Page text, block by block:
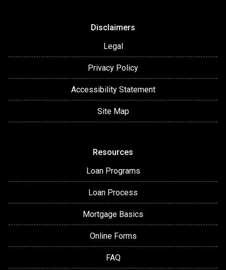
Disclaimers
Legal
Privacy Policy
Accessibility Statement
Site Map
Resources
Loan Programs
Loan Process
Mortgage Basics
Online Forms
FAQ